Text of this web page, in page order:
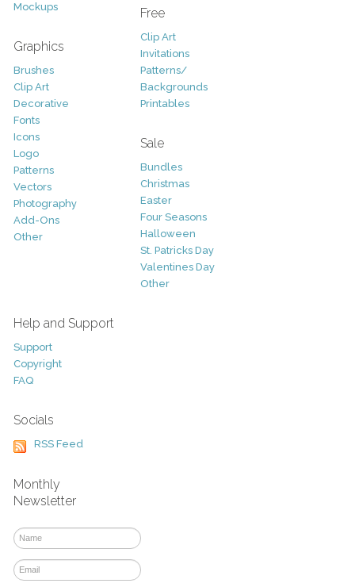
Mockups
Graphics
Brushes
Clip Art
Decorative
Fonts
Icons
Logo
Patterns
Vectors
Photography
Add-Ons
Other
Free
Clip Art
Invitations
Patterns/
Backgrounds
Printables
Sale
Bundles
Christmas
Easter
Four Seasons
Halloween
St. Patricks Day
Valentines Day
Other
Help and Support
Support
Copyright
FAQ
Socials
RSS Feed
Monthly
Newsletter